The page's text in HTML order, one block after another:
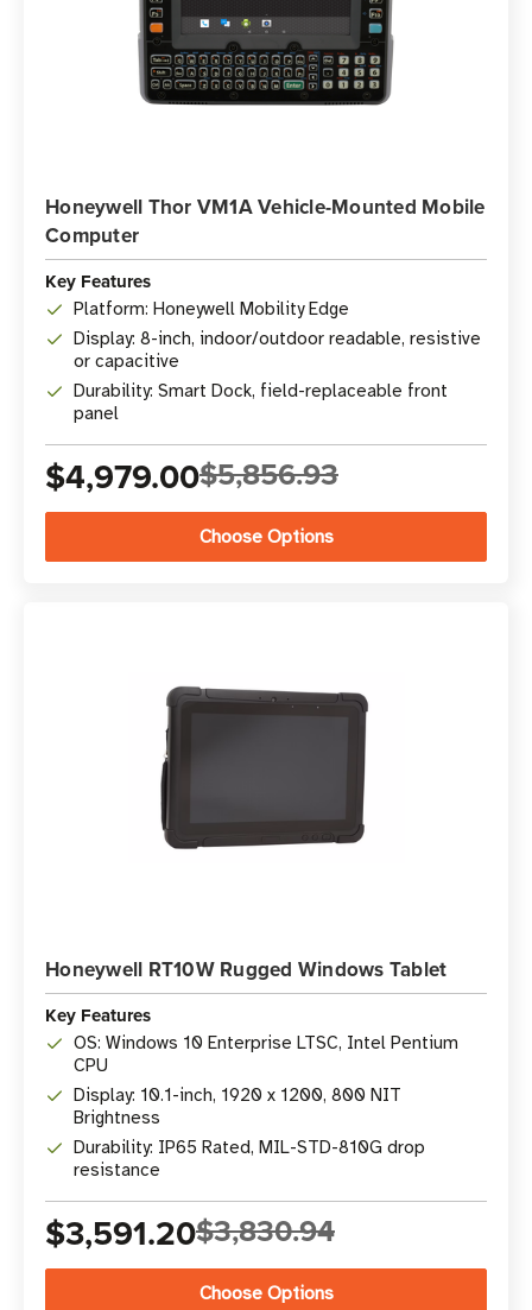
Honeywell Thor VM1A Vehicle-Mounted Mobile
Computer
Key Features
Platform: Honeywell Mobility Edge
Display: 8-inch, indoor/outdoor readable, resistive
or capacitive
Durability: Smart Dock, field-replaceable front
panel
$4,979.00$5,856.93
Choose Options
Honeywell RT10W Rugged Windows Tablet
Key Features
OS: Windows 10 Enterprise LTSC, Intel Pentium
CPU
Display: 10.1-inch, 1920 x 1200, 800 NIT
Brightness
Durability: IP65 Rated, MIL-STD-810G drop
resistance
$3,591.20$3,830.94
Choose Options